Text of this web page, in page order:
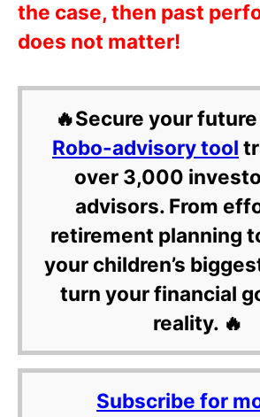
the case, then past
does not matter!
🔥Secure your
Robo-advisory tool
over 3,000
advisors. From
retirement planning
your children’s
turn your financial
reality. 🔥
Subscribe for